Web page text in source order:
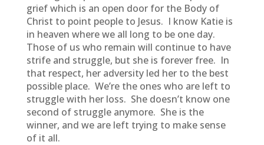
grief which is an open door for the Body of
Christ to point people to Jesus. I know Katie is
in heaven where we all long to be one day.
Those of us who remain will continue to have
strife and struggle, but she is forever free. In
that respect, her adversity led her to the best
possible place. We’re the ones who are left to
struggle with her loss. She doesn’t know one
second of struggle anymore. She is the
winner, and we are left trying to make sense
of it all.